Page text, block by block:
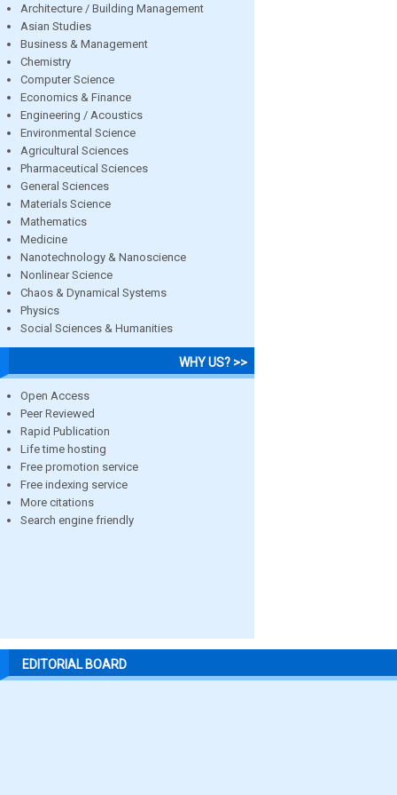
Architecture / Building Management
Asian Studies
Business & Management
Chemistry
Computer Science
Economics & Finance
Engineering / Acoustics
Environmental Science
Agricultural Sciences
Pharmaceutical Sciences
General Sciences
Materials Science
Mathematics
Medicine
Nanotechnology & Nanoscience
Nonlinear Science
Chaos & Dynamical Systems
Physics
Social Sciences & Humanities
WHY US? >>
Open Access
Peer Reviewed
Rapid Publication
Life time hosting
Free promotion service
Free indexing service
More citations
Search engine friendly
EDITORIAL BOARD